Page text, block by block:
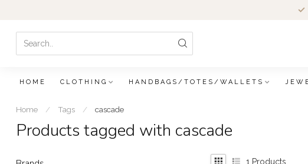
HOME CLOTHING HANDBAGS/TOTES/WALLETS
Home / Tags / cascade
Products tagged with cascade
1 Products